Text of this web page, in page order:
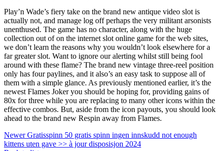
Play’n Wade’s fiery take on the brand new antique video slot is
actually not, and manage log off perhaps the very militant arsonists
unenthused. The game has no character, along with the huge
collection out of on the internet slot online game for the web sites,
we don’t learn the reasons why you wouldn’t look elsewhere for a
far greater slot. Want to ignore our alerting whilst still being fool
around with these flame? The brand new vintage three-reel position
only has four paylines, and it also’s an easy task to suppose all of
them with a simple glance. As previously mentioned earlier, it’s the
newest Flames Joker you should be hoping for, providing gains of
80x for three while you are replacing to many other icons within the
effective combos. But, aside from the icon payouts, you should look
ahead to the brand new Respin away from Flames.
Newer Gratisspinn 50 gratis spinn ingen innskudd not enough
kittens uten gave >> à jour disposisjon 2024